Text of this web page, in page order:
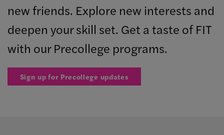
new friends. Explore new interests and
deepen your skill set. Get a taste of FIT
with our Precollege programs.
Sign up for Precollege updates